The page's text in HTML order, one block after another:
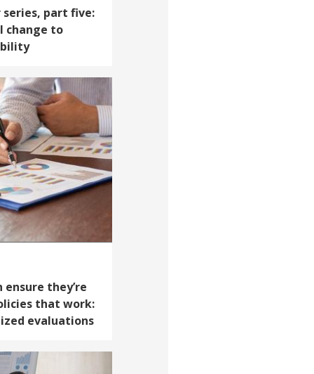
series, part five:
change to
they’re
that work:
evaluations